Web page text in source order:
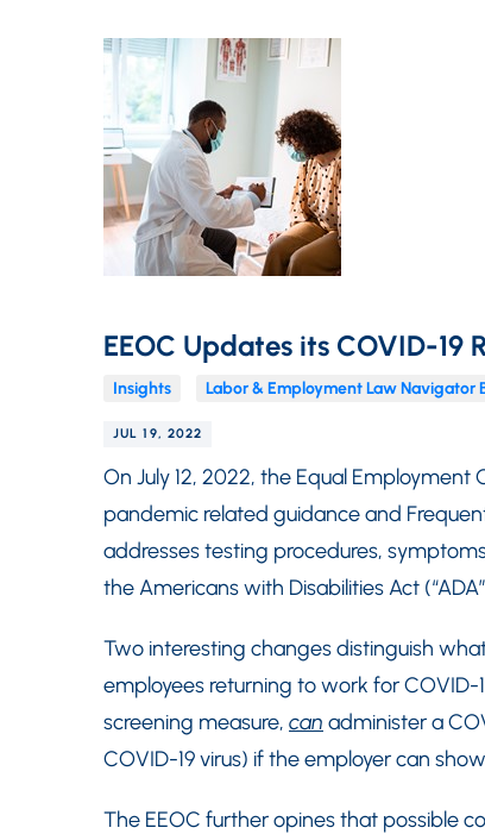
EEOC Updates its COVID-19
Insights Labor & Employment Law Navigator
JUL 19, 2022
On July 12, 2022, the Equal
pandemic related guidance and
addresses testing procedures,
the Americans with Disabilities Act
Two interesting changes distinguish
employees returning to work for COVID-
screening measure, can administer a
COVID-19 virus) if the employer can
The EEOC further opines that possible